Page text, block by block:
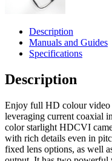
Description
Manuals and Guides
Specifications
Description
Enjoy full HD colour video
leveraging current coaxial
color starlight HDCVI
with rich details even in
fixed lens options, as well